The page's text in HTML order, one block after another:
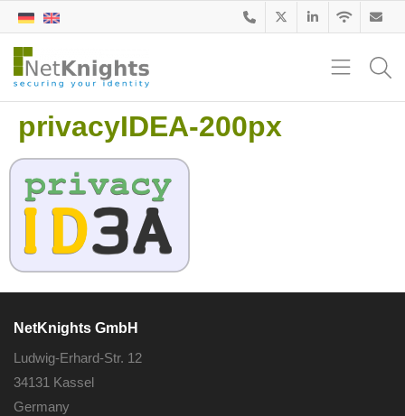
privacyIDEA-200px
NetKnights GmbH
Ludwig-Erhard-Str. 12
34131 Kassel
Germany